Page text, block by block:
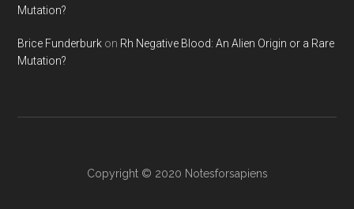
Mutation?
Brice Funderburk on Rh Negative Blood: An Alien Origin or a Rare
Mutation?
Copyright © 2020 Notesforsapiens